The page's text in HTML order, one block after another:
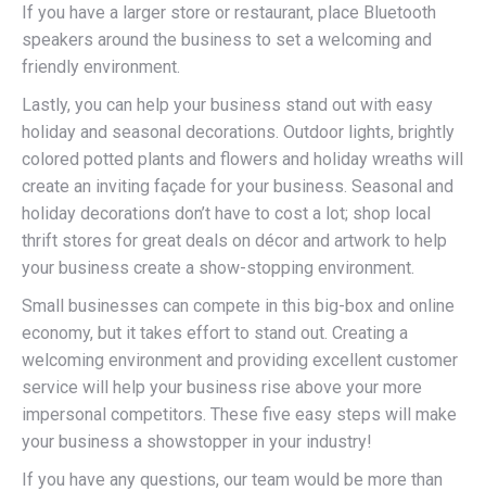
If you have a larger store or restaurant, place Bluetooth
speakers around the business to set a welcoming and
friendly environment.
Lastly, you can help your business stand out with easy
holiday and seasonal decorations. Outdoor lights, brightly
colored potted plants and flowers and holiday wreaths will
create an inviting façade for your business. Seasonal and
holiday decorations don’t have to cost a lot; shop local
thrift stores for great deals on décor and artwork to help
your business create a show-stopping environment.
Small businesses can compete in this big-box and online
economy, but it takes effort to stand out. Creating a
welcoming environment and providing excellent customer
service will help your business rise above your more
impersonal competitors. These five easy steps will make
your business a showstopper in your industry!
If you have any questions, our team would be more than